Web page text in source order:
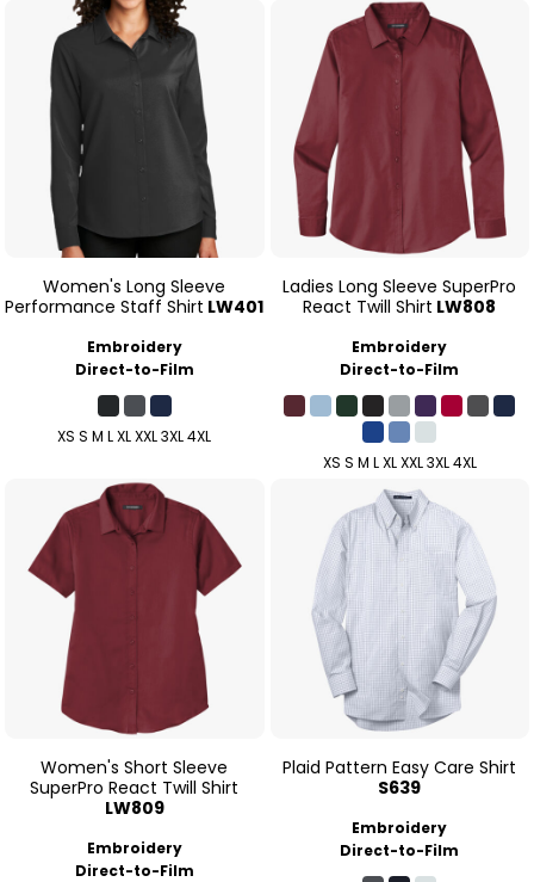
Women's Long Sleeve
Performance Staff Shirt LW401
Embroidery
Direct-to-Film
XS S M L XL XXL 3XL 4XL
Ladies Long Sleeve SuperPro
React Twill Shirt LW808
Embroidery
Direct-to-Film
XS S M L XL XXL 3XL 4XL
Women's Short Sleeve
SuperPro React Twill Shirt
LW809
Embroidery
Direct-to-Film
Plaid Pattern Easy Care Shirt
S639
Embroidery
Direct-to-Film